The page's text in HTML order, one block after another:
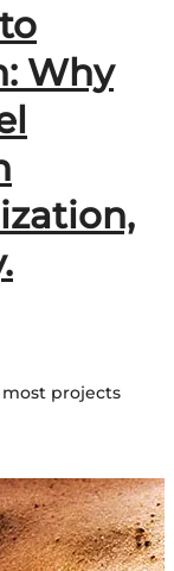
Why
projects